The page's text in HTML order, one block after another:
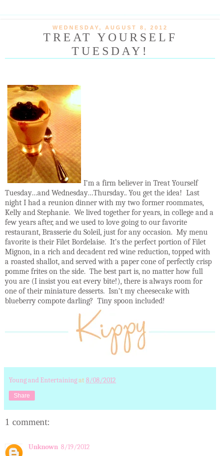
WEDNESDAY, AUGUST 8, 2012
TREAT YOURSELF
TUESDAY!
I’m a firm believer in Treat Yourself
Tuesday…and Wednesday…Thursday.. You get the idea! Last
night I had a reunion dinner with my two former roommates,
Kelly and Stephanie. We lived together for years, in college and a
few years after, and we used to love going to our favorite
restaurant, Brasserie du Soleil, just for any occasion. My menu
favorite is their Filet Bordelaise. It’s the perfect portion of Filet
Mignon, in a rich and decadent red wine reduction, topped with
a roasted shallot, and served with a paper cone of perfectly crisp
pomme frites on the side. The best part is, no matter how full
you are (I insist you eat every bite!), there is always room for
one of their miniature desserts. Isn’t my cheesecake with
blueberry compote darling? Tiny spoon included!
Young and Entertainingat 8/08/2012
Share
1 comment:
Unknown 8/19/2012